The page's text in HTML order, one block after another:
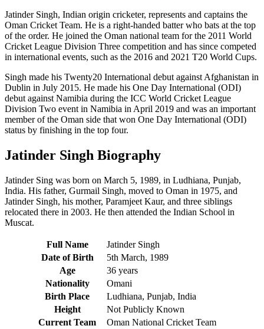
Jatinder Singh, Indian origin cricketer, represents and captains the
Oman Cricket Team. He is a right-handed batter who bats at the top
of the order. He joined the Oman national team for the 2011 World
Cricket League Division Three competition and has since competed
in international events, such as the 2016 and 2021 T20 World Cups.
Singh made his Twenty20 International debut against Afghanistan in
Dublin in July 2015. He made his One Day International (ODI)
debut against Namibia during the ICC World Cricket League
Division Two event in Namibia in April 2019 and was an important
member of the Oman side that won One Day International (ODI)
status by finishing in the top four.
Jatinder Singh Biography
Jatinder Sing was born on March 5, 1989, in Ludhiana, Punjab,
India. His father, Gurmail Singh, moved to Oman in 1975, and
Jatinder Singh, his mother, Paramjeet Kaur, and three siblings
relocated there in 2003. He then attended the Indian School in
Muscat.
Full Name
Jatinder Singh
Date of Birth
5th March, 1989
Age
36 years
Nationality
Omani
Birth Place
Ludhiana, Punjab, India
Height
Not Publicly Known
Current Team
Oman National Cricket Team